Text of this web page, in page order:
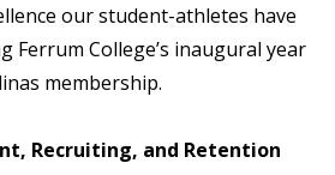
our student-athletes have
Ferrum College’s inaugural year
membership.
Recruiting, and Retention